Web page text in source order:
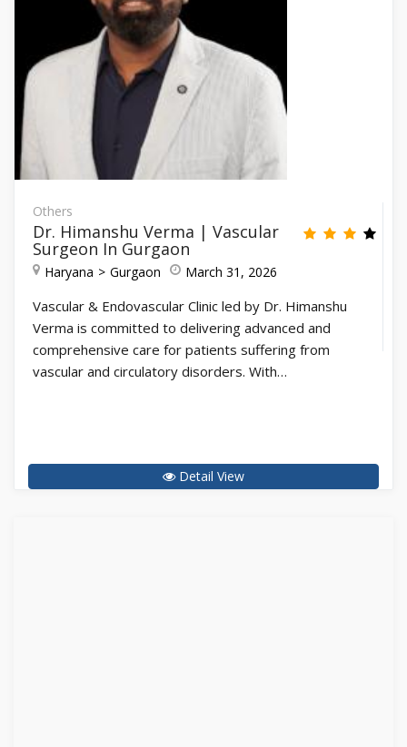
Others
Dr. Himanshu Verma | Vascular
Surgeon In Gurgaon
Haryana Gurgaon March 31, 2026
Vascular & Endovascular Clinic led by Dr. Himanshu
Verma is committed to delivering advanced and
comprehensive care for patients suffering from
vascular and circulatory disorders. With…
Detail View